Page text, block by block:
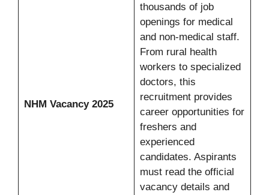
NHM Vacancy 2025
thousands of job
openings for medical
and non-medical staff.
From rural health
workers to specialized
doctors, this
recruitment provides
career opportunities for
freshers and
experienced
candidates. Aspirants
must read the official
vacancy details and